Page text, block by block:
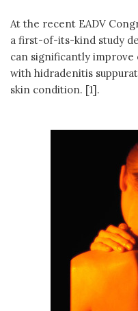
At the recent EADV
a first-of-its-kind study
can significantly
with hidradenitis
skin condition. [1].